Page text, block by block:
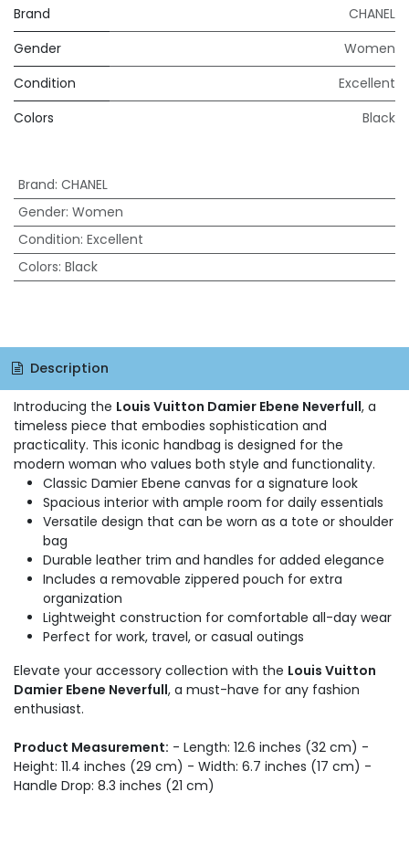
Brand
CHANEL
Gender
Women
Condition
Excellent
Colors
Black
Brand: CHANEL
Gender: Women
Condition: Excellent
Colors: Black
Description
Introducing the Louis Vuitton Damier Ebene Neverfull, a
timeless piece that embodies sophistication and
practicality. This iconic handbag is designed for the
modern woman who values both style and functionality.
Classic Damier Ebene canvas for a signature look
Spacious interior with ample room for daily essentials
Versatile design that can be worn as a tote or shoulder
bag
Durable leather trim and handles for added elegance
Includes a removable zippered pouch for extra
organization
Lightweight construction for comfortable all-day wear
Perfect for work, travel, or casual outings
Elevate your accessory collection with the Louis Vuitton
Damier Ebene Neverfull, a must-have for any fashion
enthusiast.
Product Measurement: - Length: 12.6 inches (32 cm) -
Height: 11.4 inches (29 cm) - Width: 6.7 inches (17 cm) -
Handle Drop: 8.3 inches (21 cm)